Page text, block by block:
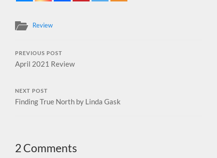
Review
PREVIOUS POST
April 2021 Review
NEXT POST
Finding True North by Linda Gask
2 Comments